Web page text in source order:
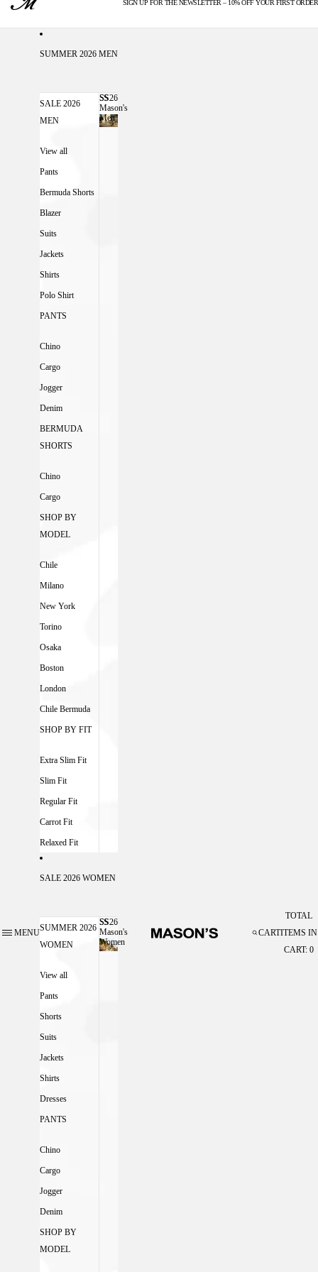
U.S. DUTIES INCLUDED
SIGN UP FOR THE NEWSLETTER – 10% OFF YOUR FIRST ORDER
MENU
SUMMER 2026 MEN
SALE 2026
MEN
View all
Pants
Bermuda Shorts
Blazer
Suits
Jackets
Shirts
Polo Shirt
PANTS
Chino
Cargo
Jogger
Denim
BERMUDA
SHORTS
Chino
Cargo
SHOP BY
MODEL
Chile
Milano
New York
Torino
Osaka
Boston
London
Chile Bermuda
SHOP BY FIT
Extra Slim Fit
Slim Fit
Regular Fit
Carrot Fit
Relaxed Fit
SS26
Mason's
Men
SS26 MASON'S MEN
SALE 2026 WOMEN
SUMMER 2026
WOMEN
View all
Pants
Shorts
Suits
Jackets
Shirts
Dresses
PANTS
Chino
Cargo
Jogger
Denim
SHOP BY
MODEL
SS26
Mason's
Women
SS26 MASON'S WOMEN
CART
TOTAL
ITEMS IN
CART: 0